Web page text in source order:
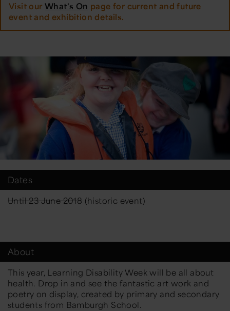
Visit ourWhat's On page for current and future
event and exhibition details.
Dates
Until 23 June 2018 (historic event)
About
This year, Learning Disability Week will be all about
health. Drop in and see the fantastic art work and
poetry on display, created by primary and secondary
students from Bamburgh School.